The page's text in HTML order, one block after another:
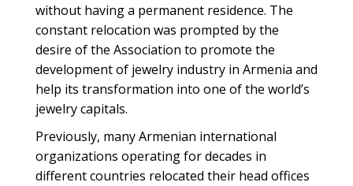
without having a permanent residence. The
constant relocation was prompted by the
desire of the Association to promote the
development of jewelry industry in Armenia and
help its transformation into one of the world’s
jewelry capitals.
Previously, many Armenian international
organizations operating for decades in
different countries relocated their head offices